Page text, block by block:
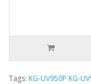
Tags: KG-UV950P KG-